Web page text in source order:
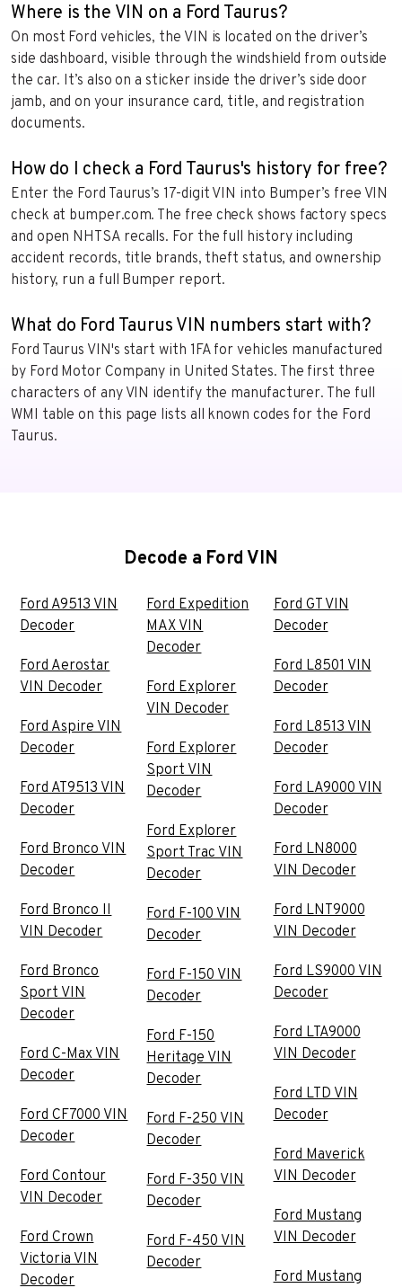
Where is the VIN on a Ford Taurus?
On most Ford vehicles, the VIN is located on the driver’s
side dashboard, visible through the windshield from outside
the car. It’s also on a sticker inside the driver’s side door
jamb, and on your insurance card, title, and registration
documents.
How do I check a Ford Taurus's history for free?
Enter the Ford Taurus’s 17-digit VIN into Bumper’s free VIN
check at bumper.com. The free check shows factory specs
and open NHTSA recalls. For the full history including
accident records, title brands, theft status, and ownership
history, run a full Bumper report.
What do Ford Taurus VIN numbers start with?
Ford Taurus VIN's start with 1FA for vehicles manufactured
by Ford Motor Company in United States. The first three
characters of any VIN identify the manufacturer. The full
WMI table on this page lists all known codes for the Ford
Taurus.
Decode a Ford VIN
Ford A9513 VIN
Decoder
Ford Aerostar
VIN Decoder
Ford Aspire VIN
Decoder
Ford AT9513 VIN
Decoder
Ford Bronco VIN
Decoder
Ford Bronco II
VIN Decoder
Ford Bronco
Sport VIN
Decoder
Ford C-Max VIN
Decoder
Ford CF7000 VIN
Decoder
Ford Contour
VIN Decoder
Ford Crown
Victoria VIN
Decoder
Ford Expedition
MAX VIN
Decoder
Ford Explorer
VIN Decoder
Ford Explorer
Sport VIN
Decoder
Ford Explorer
Sport Trac VIN
Decoder
Ford F-100 VIN
Decoder
Ford F-150 VIN
Decoder
Ford F-150
Heritage VIN
Decoder
Ford F-250 VIN
Decoder
Ford F-350 VIN
Decoder
Ford F-450 VIN
Decoder
Ford GT VIN
Decoder
Ford L8501 VIN
Decoder
Ford L8513 VIN
Decoder
Ford LA9000 VIN
Decoder
Ford LN8000
VIN Decoder
Ford LNT9000
VIN Decoder
Ford LS9000 VIN
Decoder
Ford LTA9000
VIN Decoder
Ford LTD VIN
Decoder
Ford Maverick
VIN Decoder
Ford Mustang
VIN Decoder
Ford Mustang